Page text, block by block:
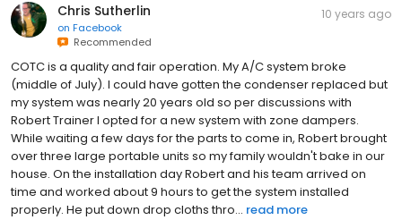
Chris Sutherlin
on Facebook
Recommended
10 years ago
COTC is a quality and fair operation. My A/C system broke
(middle of July). I could have gotten the condenser replaced but
my system was nearly 20 years old so per discussions with
Robert Trainer I opted for a new system with zone dampers.
While waiting a few days for the parts to come in, Robert brought
over three large portable units so my family wouldn't bake in our
house. On the installation day Robert and his team arrived on
time and worked about 9 hours to get the system installed
properly. He put down drop cloths thro... read more